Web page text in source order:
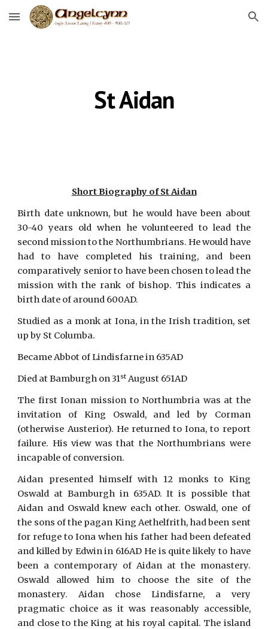
Skip to main content Skip to navigation
St Aidan
Short Biography of St Aidan
Birth date unknown, but he would have been about
30-40 years old when he volunteered to lead the
second mission to the Northumbrians. He would have
had to have completed his training, and been
comparatively senior to have been chosen to lead the
mission with the rank of bishop. This indicates a
birth date of around 600AD.
Studied as a monk at Iona, in the Irish tradition, set
up by St Columba.
Became Abbot of Lindisfarne in 635AD
Died at Bamburgh on 31st August 651AD
The first Ionan mission to Northumbria was at the
invitation of King Oswald, and led by Corman
(otherwise Austerior). He returned to Iona, to report
failure. His view was that the Northumbrians were
incapable of conversion.
Aidan presented himself with 12 monks to King
Oswald at Bamburgh in 635AD. It is possible that
Aidan and Oswald knew each other. Oswald, one of
the sons of the pagan King Aethelfrith, had been sent
for refuge to Iona when his father had been defeated
and killed by Edwin in 616AD He is quite likely to have
been a contemporary of Aidan at the monastery.
Oswald allowed him to choose the site of the
monastery. Aidan chose Lindisfarne, a very
pragmatic choice as it was reasonably accessible,
and close to the King at his royal capital. The island